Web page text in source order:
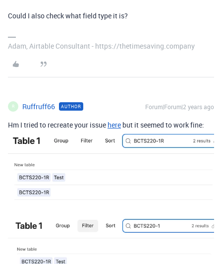
Could I also check what field type it is?
Adam, Airtable Consultant - https://thetimesaving.company
R Ruffruff66 AUTHOR Forum|Forum|2 years ago
Hm I tried to recreate your issue here but it seemed to work fine: